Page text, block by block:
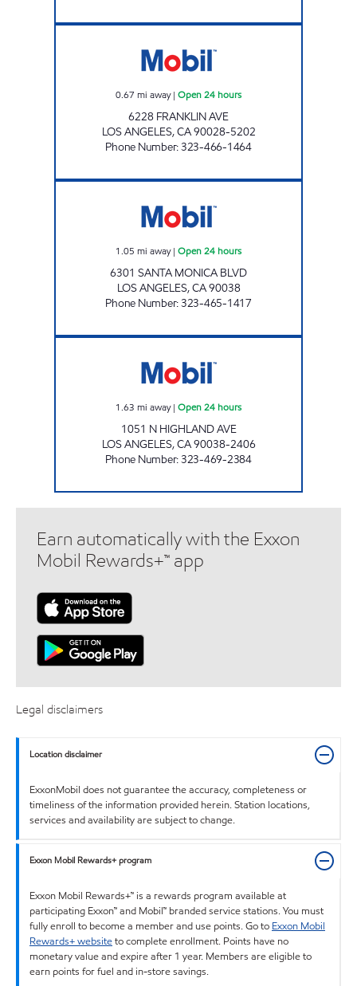
0.67 mi away| Open 24 hours
6228 FRANKLIN AVE
LOS ANGELES,CA90028-5202
Phone Number:323-466-1464
1.05 mi away| Open 24 hours
6301 SANTA MONICA BLVD
LOS ANGELES,CA90038
Phone Number:323-465-1417
1.63 mi away| Open 24 hours
1051 N HIGHLAND AVE
LOS ANGELES,CA90038-2406
Phone Number:323-469-2384
Earn automatically with the Exxon
Mobil Rewards+™ app
Legal disclaimers
Location disclaimer
ExxonMobil does not guarantee the accuracy, completeness or
timeliness of the information provided herein. Station locations,
services and availability are subject to change.
Exxon Mobil Rewards+ program
Exxon Mobil Rewards+™ is a rewards program available at
participating Exxon™ and Mobil™ branded service stations. You must
fully enroll to become a member and use points. Go to Exxon Mobil
Rewards+ websiteto complete enrollment. Points have no
monetary value and expire after 1 year. Members are eligible to
earn points for fuel and in-store savings.